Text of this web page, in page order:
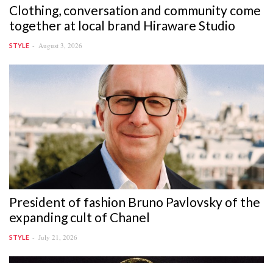
Clothing, conversation and community come
together at local brand Hiraware Studio
STYLE August 3, 2026
President of fashion Bruno Pavlovsky of the
expanding cult of Chanel
STYLE July 21, 2026